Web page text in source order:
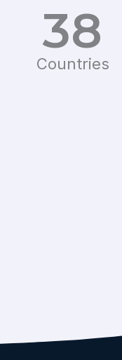
Countries
38